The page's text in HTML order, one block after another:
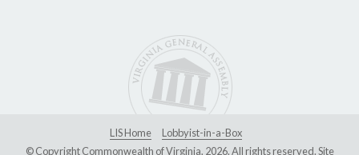
LIS Home
Lobbyist-in-a-Box
© Copyright Commonwealth of Virginia, 2026. All rights reserved. Site